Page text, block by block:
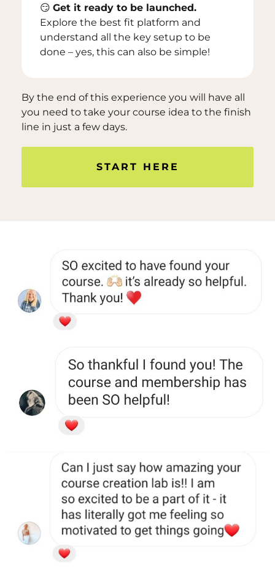
😏 Get it ready to be launched.
Explore the best fit platform and
understand all the key setup to be
done – yes, this can also be simple!
By the end of this experience you will have all
you need to take your course idea to the finish
line in just a few days.
START HERE